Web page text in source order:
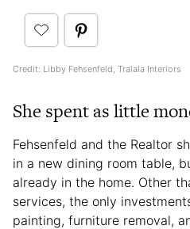
Credit: Libby Fehsenfeld, Tralala Interiors
She spent as little
Fehsenfeld and the Realtor
in a new dining room table,
already in the home. Other
services, the only
painting, furniture removal,